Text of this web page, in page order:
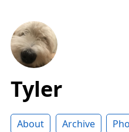
Tyler
About Archive